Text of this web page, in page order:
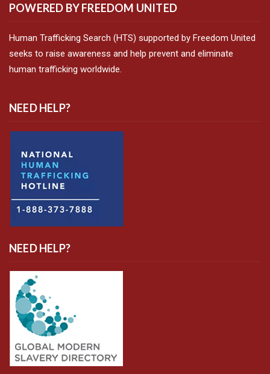
POWERED BY FREEDOM UNITED
Human Trafficking Search (HTS) supported by Freedom United
seeks to raise awareness and help prevent and eliminate
human trafficking worldwide.
NEED HELP?
NEED HELP?